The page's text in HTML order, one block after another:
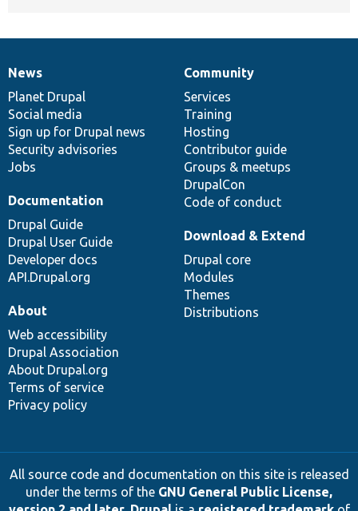
News
items
News
Planet Drupal
Social media
Sign up for Drupal news
Security advisories
Jobs
Our
community
Community
Services
Training
Hosting
Contributor guide
Groups & meetups
DrupalCon
Code of conduct
Documentation
Documentation
Drupal Guide
Drupal User Guide
Developer docs
API.Drupal.org
Drupal
code
base
Download & Extend
Drupal core
Modules
Themes
Distributions
Governance
of
community
About
Web accessibility
Drupal Association
About Drupal.org
Terms of service
Privacy policy
All source code and documentation on this site is released
under the terms of the GNU General Public License,